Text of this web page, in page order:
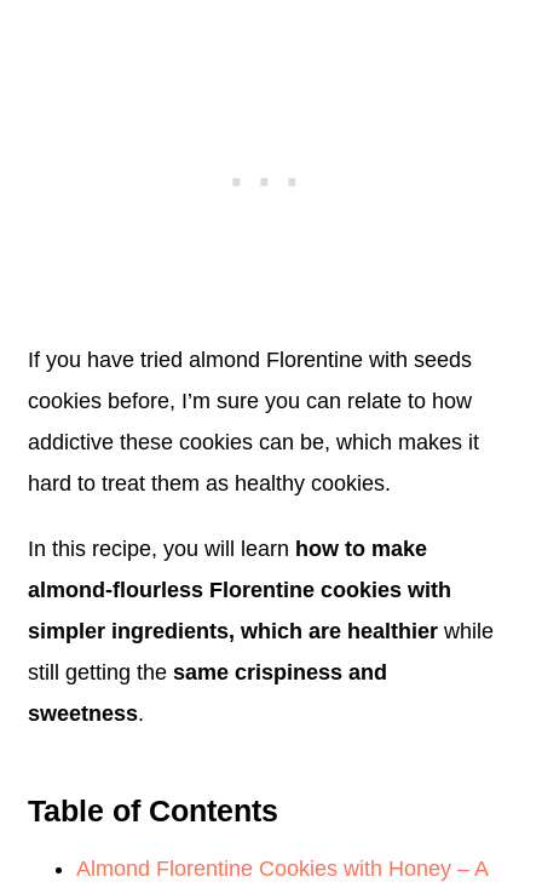
If you have tried almond Florentine with seeds
cookies before, I’m sure you can relate to how
addictive these cookies can be, which makes it
hard to treat them as healthy cookies.
In this recipe, you will learn how to make
almond-flourless Florentine cookies with
simpler ingredients, which are healthier while
still getting thesame crispiness and
sweetness.
Table of Contents
Almond Florentine Cookies with Honey – A